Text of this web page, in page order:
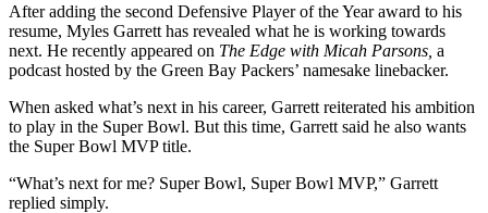
After adding the second Defensive Player of the Year award to his
resume, Myles Garrett has revealed what he is working towards
next. He recently appeared on The Edge with Micah Parsons, a
podcast hosted by the Green Bay Packers’ namesake linebacker.
When asked what’s next in his career, Garrett reiterated his ambition
to play in the Super Bowl. But this time, Garrett said he also wants
the Super Bowl MVP title.
“What’s next for me? Super Bowl, Super Bowl MVP,” Garrett
replied simply.